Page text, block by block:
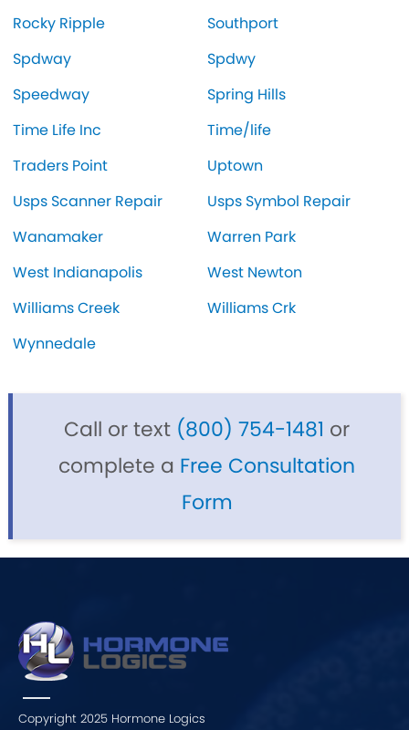
Rocky Ripple
Southport
Spdway
Spdwy
Speedway
Spring Hills
Time Life Inc
Time/life
Traders Point
Uptown
Usps Scanner Repair
Usps Symbol Repair
Wanamaker
Warren Park
West Indianapolis
West Newton
Williams Creek
Williams Crk
Wynnedale
Call or text (800) 754-1481 or
complete a Free Consultation
Form
Copyright 2025 Hormone Logics